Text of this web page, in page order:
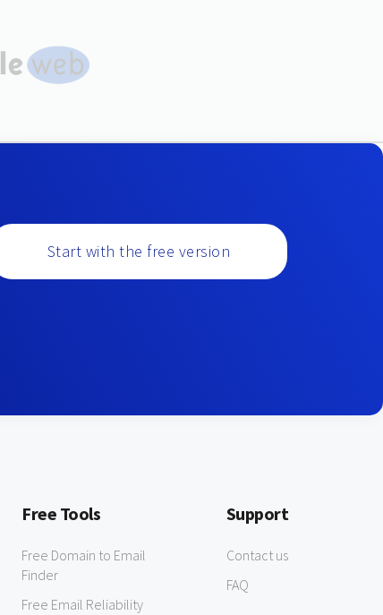
Start with the free version
Free Tools
Free Domain to Email
Finder
Free Email Reliability
Support
Contact us
FAQ